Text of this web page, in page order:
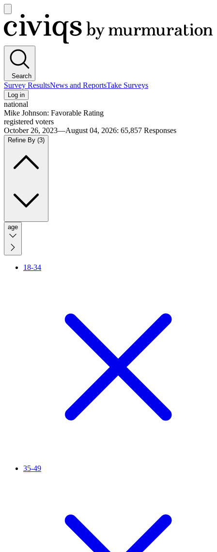
main
menu
Civiqs
Search
Survey ResultsNews and ReportsTake Surveys
Log in
national
Mike Johnson: Favorable Rating
registered voters
October 26, 2023—August 04, 2026: 65,857 Responses
Refine By (3)
age
18-34
35-49